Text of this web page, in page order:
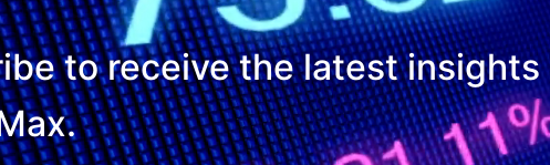
to receive the latest insights